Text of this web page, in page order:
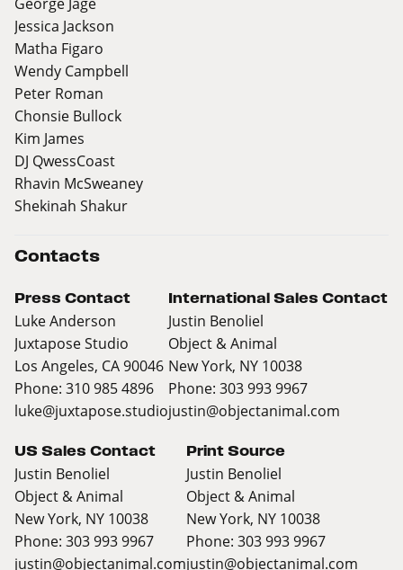
Jessica Jackson
Matha Figaro
Wendy Campbell
Peter Roman
Chonsie Bullock
Kim James
DJ QwessCoast
Rhavin McSweaney
Shekinah Shakur
Contacts
Press Contact
Luke Anderson
Juxtapose Studio
Los Angeles, CA 90046
Phone: 310 985 4896
luke@juxtapose.studio
International Sales Contact
Justin Benoliel
Object & Animal
New York, NY 10038
Phone: 303 993 9967
justin@objectanimal.com
US Sales Contact
Justin Benoliel
Object & Animal
New York, NY 10038
Phone: 303 993 9967
justin@objectanimal.com
Print Source
Justin Benoliel
Object & Animal
New York, NY 10038
Phone: 303 993 9967
justin@objectanimal.com